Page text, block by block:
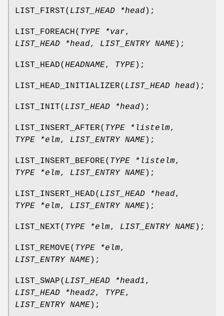
LIST_FIRST( LIST_HEAD *head);
LIST_FOREACH( TYPE *var,
LIST_HEAD *head, LIST_ENTRY NAME);
LIST_HEAD( HEADNAME, TYPE);
LIST_HEAD_INITIALIZER( LIST_HEAD head);
LIST_INIT( LIST_HEAD *head);
LIST_INSERT_AFTER( TYPE *listelm,
TYPE *elm, LIST_ENTRY NAME);
LIST_INSERT_BEFORE( TYPE *listelm,
TYPE *elm, LIST_ENTRY NAME);
LIST_INSERT_HEAD( LIST_HEAD *head,
TYPE *elm, LIST_ENTRY NAME);
LIST_NEXT( TYPE *elm, LIST_ENTRY NAME);
LIST_REMOVE( TYPE *elm,
LIST_ENTRY NAME);
LIST_SWAP( LIST_HEAD *head1,
LIST_HEAD *head2, TYPE,
LIST_ENTRY NAME);